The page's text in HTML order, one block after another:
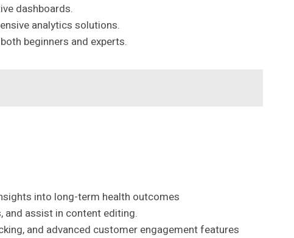
dashboards.
analytics solutions.
beginners and experts.
into long-term health outcomes
and assist in content editing.
and advanced customer engagement features